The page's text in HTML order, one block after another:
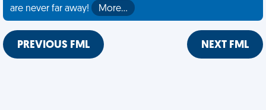
are never far away!
More…
PREVIOUS FML NEXT FML